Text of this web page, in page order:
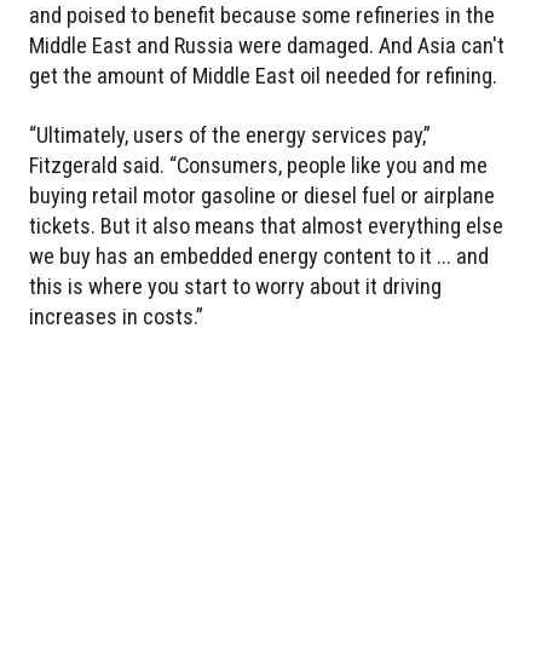
and poised to benefit because some refineries in the
Middle East and Russia were damaged. And Asia can't
get the amount of Middle East oil needed for refining.
“Ultimately, users of the energy services pay,”
Fitzgerald said. “Consumers, people like you and me
buying retail motor gasoline or diesel fuel or airplane
tickets. But it also means that almost everything else
we buy has an embedded energy content to it ... and
this is where you start to worry about it driving
increases in costs.”